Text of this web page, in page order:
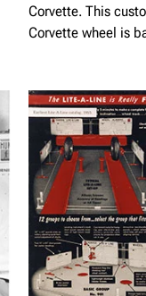
Corvette. This
Corvette wheel is